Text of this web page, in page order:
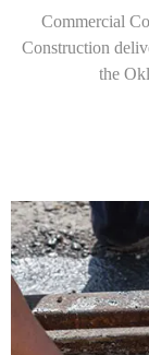
Commercial
Construction
the